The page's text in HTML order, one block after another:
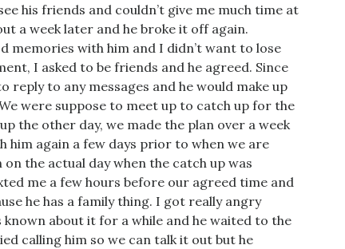
his friends and couldn’t give me much time at
a week later and he broke it off again.
memories with him and I didn’t want to lose
I asked to be friends and he agreed. Since
reply to any messages and he would make up
were suppose to meet up to catch up for the
the other day, we made the plan over a week
him again a few days prior to when we are
the actual day when the catch up was
me a few hours before our agreed time and
he has a family thing. I got really angry
known about it for a while and he waited to the
calling him so we can talk it out but he